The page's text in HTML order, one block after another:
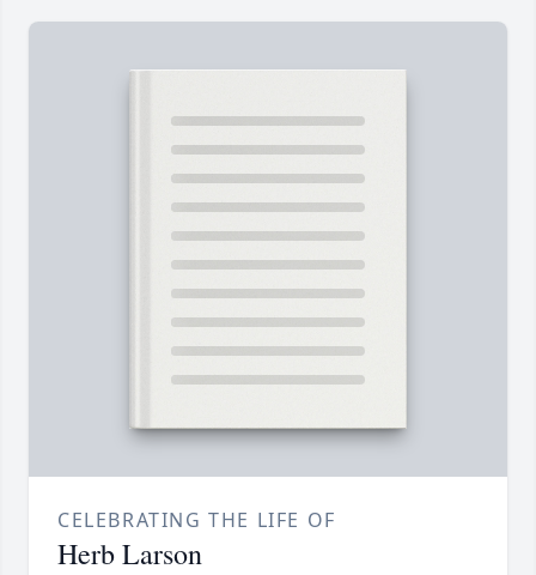
CELEBRATING THE LIFE OF
Herb Larson